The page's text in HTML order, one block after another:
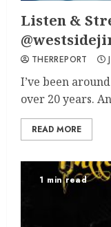
Listen &
THERREPORT
I’ve been
over 20 years.
READ MORE
1 min read